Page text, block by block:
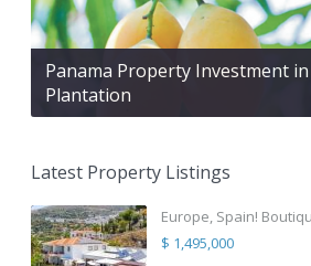
Panama Property Investment
Plantation
Latest Property Listings
Europe, Spain!
$ 1,495,000